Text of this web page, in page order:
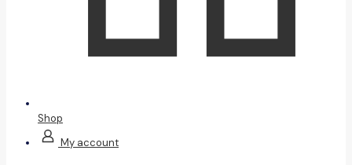
Shop
My account